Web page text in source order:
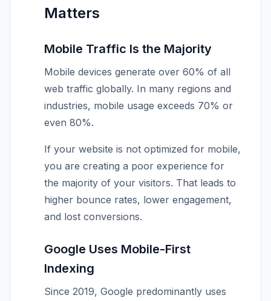
Matters
Mobile Traffic Is the Majority
Mobile devices generate over 60% of all
web traffic globally. In many regions and
industries, mobile usage exceeds 70% or
even 80%.
If your website is not optimized for mobile,
you are creating a poor experience for
the majority of your visitors. That leads to
higher bounce rates, lower engagement,
and lost conversions.
Google Uses Mobile-First
Indexing
Since 2019, Google predominantly uses